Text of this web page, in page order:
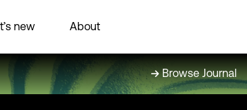
new About
Browse Journal